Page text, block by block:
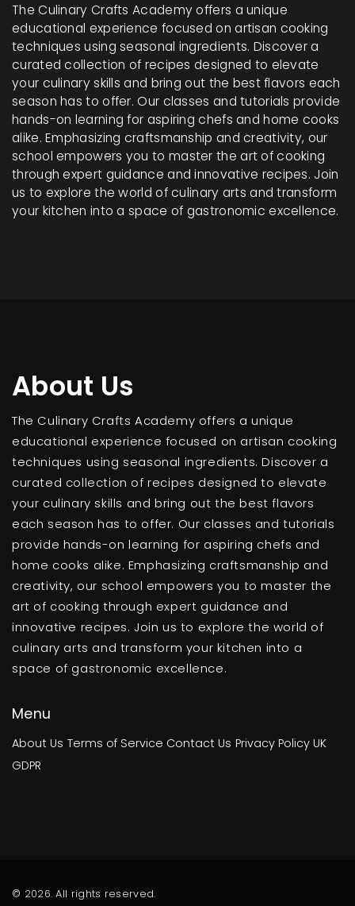
The Culinary Crafts Academy offers a unique
educational experience focused on artisan cooking
techniques using seasonal ingredients. Discover a
curated collection of recipes designed to elevate
your culinary skills and bring out the best flavors each
season has to offer. Our classes and tutorials provide
hands-on learning for aspiring chefs and home cooks
alike. Emphasizing craftsmanship and creativity, our
school empowers you to master the art of cooking
through expert guidance and innovative recipes. Join
us to explore the world of culinary arts and transform
your kitchen into a space of gastronomic excellence.
About Us
The Culinary Crafts Academy offers a unique
educational experience focused on artisan cooking
techniques using seasonal ingredients. Discover a
curated collection of recipes designed to elevate
your culinary skills and bring out the best flavors
each season has to offer. Our classes and tutorials
provide hands-on learning for aspiring chefs and
home cooks alike. Emphasizing craftsmanship and
creativity, our school empowers you to master the
art of cooking through expert guidance and
innovative recipes. Join us to explore the world of
culinary arts and transform your kitchen into a
space of gastronomic excellence.
Menu
About Us Terms of Service Contact Us Privacy Policy UK
GDPR
© 2026. All rights reserved.